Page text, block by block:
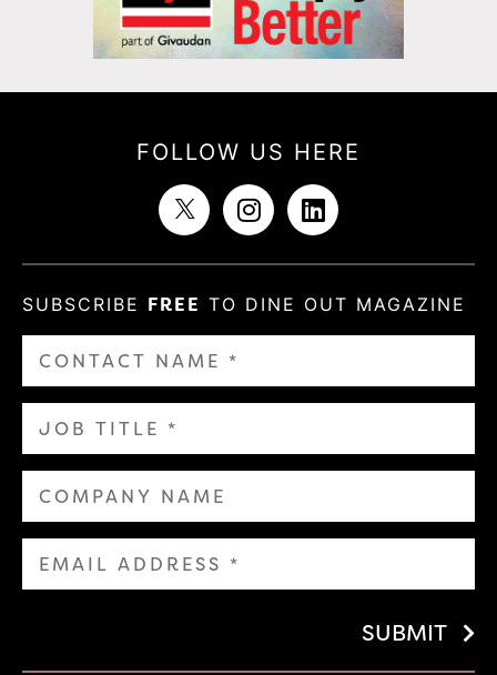
FOLLOW US HERE
SUBSCRIBE FREE TO DINE OUT MAGAZINE
SUBMIT